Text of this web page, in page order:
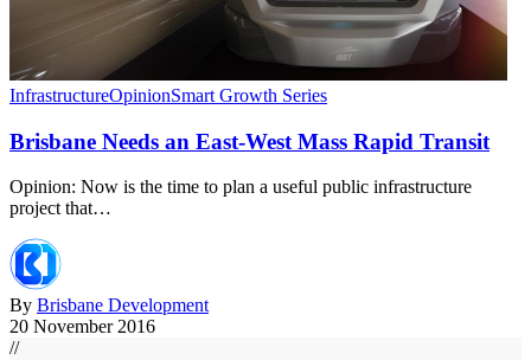
InfrastructureOpinionSmart Growth Series
Brisbane Needs an East-West Mass Rapid Transit
Opinion: Now is the time to plan a useful public infrastructure
project that…
By Brisbane Development
20 November 2016
//